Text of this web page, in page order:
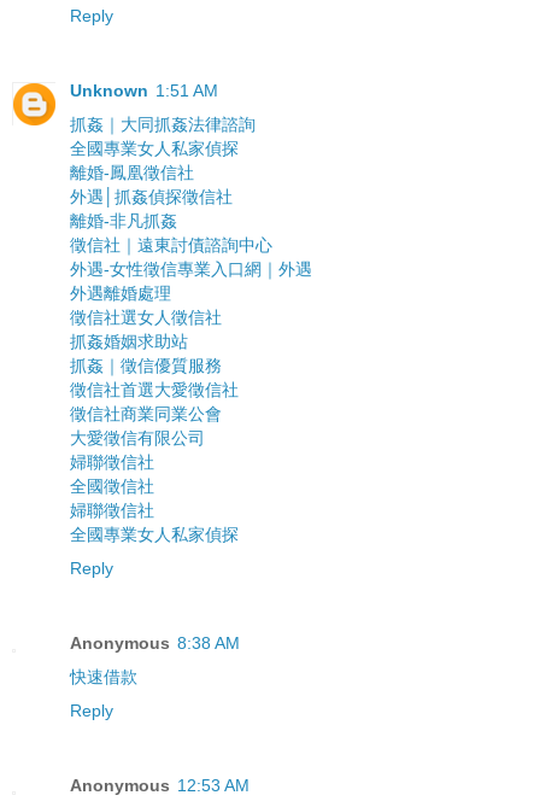
Reply
Unknown 1:51 AM
抓姦｜大同抓姦法律諮詢
全國專業女人私家偵探
離婚-鳳凰徵信社
外遇│抓姦偵探徵信社
離婚-非凡抓姦
徵信社｜遠東討債諮詢中心
外遇-女性徵信專業入口網｜外遇
外遇離婚處理
徵信社選女人徵信社
抓姦婚姻求助站
抓姦｜徵信優質服務
徵信社首選大愛徵信社
徵信社商業同業公會
大愛徵信有限公司
婦聯徵信社
全國徵信社
婦聯徵信社
全國專業女人私家偵探
Reply
Anonymous 8:38 AM
快速借款
Reply
Anonymous 12:53 AM